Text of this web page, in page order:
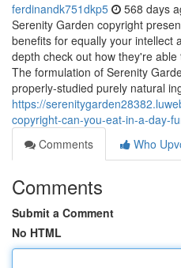
ferdinandk751dkp5 568 days
Serenity Garden copyright
benefits for equally your intellect
depth check out how they're
The formulation of Serenity
properly-studied purely natural
https://
copyright-can-you-eat-in-a-day-
Comments
Who
Comments
Submit a Comment
No HTML